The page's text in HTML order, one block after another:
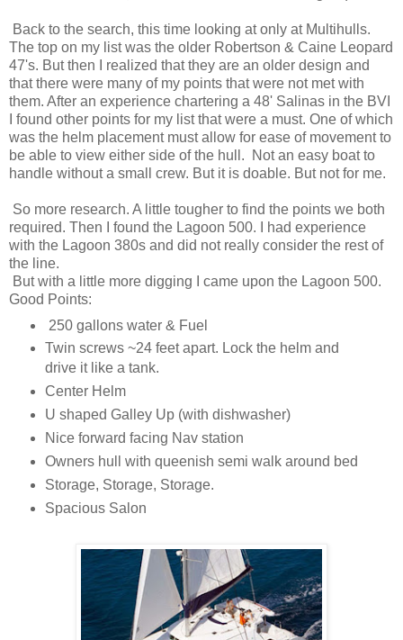
Back to the search, this time looking at only at Multihulls.
The top on my list was the older Robertson & Caine Leopard
47's. But then I realized that they are an older design and
that there were many of my points that were not met with
them. After an experience chartering a 48' Salinas in the BVI
I found other points for my list that were a must. One of which
was the helm placement must allow for ease of movement to
be able to view either side of the hull. Not an easy boat to
handle without a small crew. But it is doable. But not for me.
So more research. A little tougher to find the points we both
required. Then I found the Lagoon 500. I had experience
with the Lagoon 380s and did not really consider the rest of
the line.
But with a little more digging I came upon the Lagoon 500.
Good Points:
250 gallons water & Fuel
Twin screws ~24 feet apart. Lock the helm and
drive it like a tank.
Center Helm
U shaped Galley Up (with dishwasher)
Nice forward facing Nav station
Owners hull with queenish semi walk around bed
Storage, Storage, Storage.
Spacious Salon